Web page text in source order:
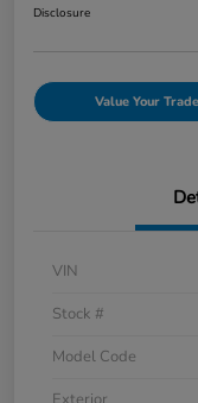
Disclosure
Value Your Trade
VIN
Stock #
Model Code